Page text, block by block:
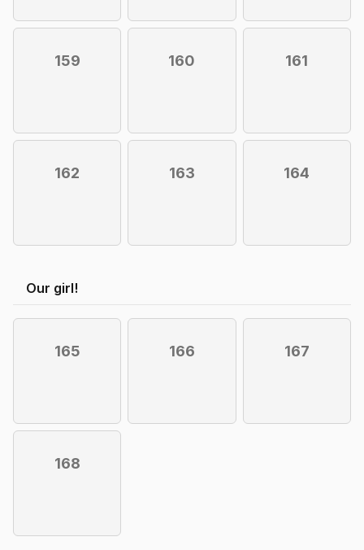
159 160 161
162 163 164
Our girl!
165 166 167
168